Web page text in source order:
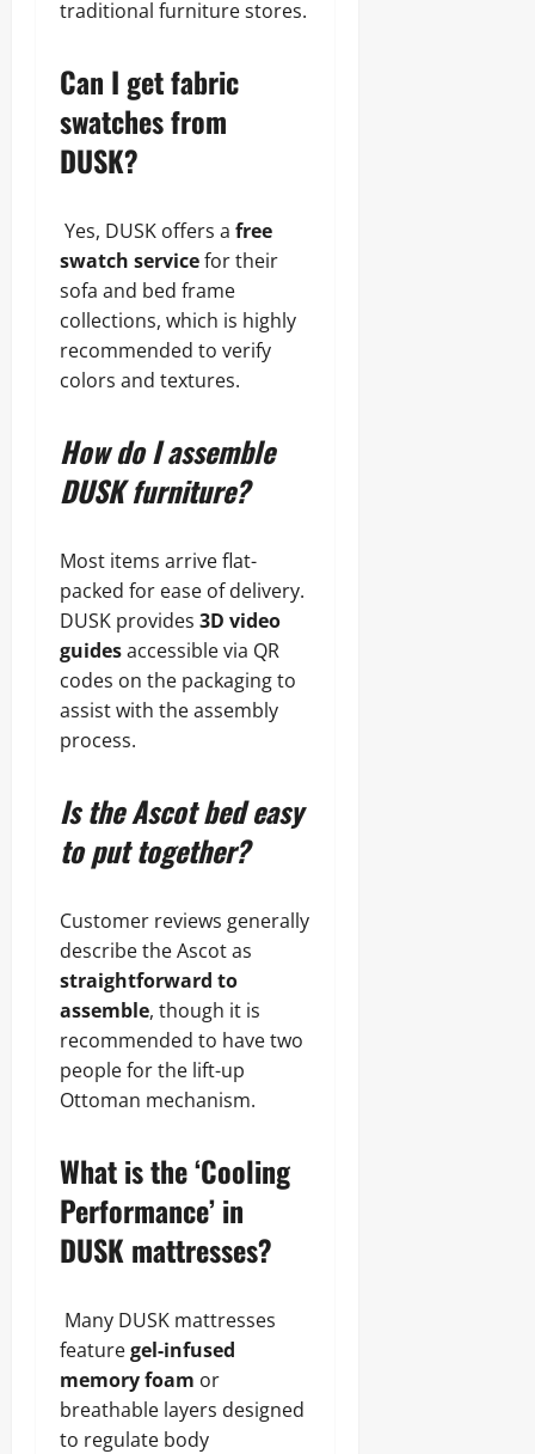
traditional furniture stores.
Can I get fabric
swatches from
DUSK?
Yes, DUSK offers a free
swatch servicefor their
sofa and bed frame
collections, which is highly
recommended to verify
colors and textures.
How do I assemble
DUSK furniture?
Most items arrive flat-
packed for ease of delivery.
DUSK provides 3D video
guidesaccessible via QR
codes on the packaging to
assist with the assembly
process.
Is the Ascot bed easy
to put together?
Customer reviews generally
describe the Ascot as
straightforward to
assemble, though it is
recommended to have two
people for the lift-up
Ottoman mechanism.
What is the ‘Cooling
Performance’ in
DUSK mattresses?
Many DUSK mattresses
featuregel-infused
memory foam or
breathable layers designed
to regulate body